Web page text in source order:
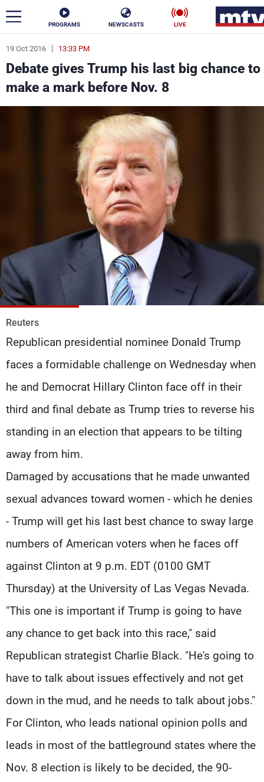
PROGRAMS NEWSCASTS LIVE
19 Oct 2016 13:33 PM
Debate gives Trump his last big chance to
make a mark before Nov. 8
Reuters
Republican presidential nominee Donald Trump
faces a formidable challenge on Wednesday when
he and Democrat Hillary Clinton face off in their
third and final debate as Trump tries to reverse his
standing in an election that appears to be tilting
away from him.
Damaged by accusations that he made unwanted
sexual advances toward women - which he denies
- Trump will get his last best chance to sway large
numbers of American voters when he faces off
against Clinton at 9 p.m. EDT (0100 GMT
Thursday) at the University of Las Vegas Nevada.
"This one is important if Trump is going to have
any chance to get back into this race," said
Republican strategist Charlie Black. "He's going to
have to talk about issues effectively and not get
down in the mud, and he needs to talk about jobs."
For Clinton, who leads national opinion polls and
leads in most of the battleground states where the
Nov. 8 election is likely to be decided, the 90-
ar
News
Politics Business
Stars
Sports
Watch
Frequencies
About MTV
Advertisements
Jobs
Privacy Policy